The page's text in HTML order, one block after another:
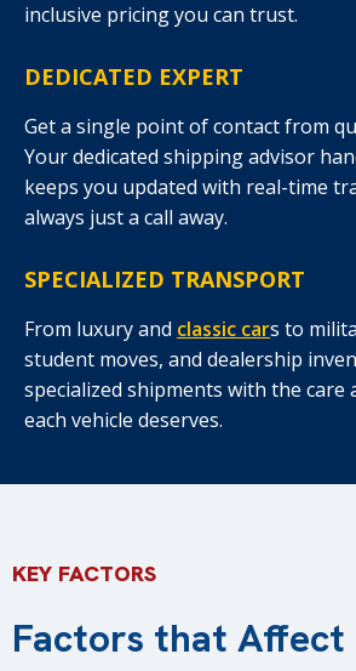
inclusive pricing you can trust.
DEDICATED EXPERT
Get a single point of contact from
Your dedicated shipping advisor
keeps you updated with real-time
always just a call away.
SPECIALIZED TRANSPORT
From luxury and classic cars to
student moves, and dealership
specialized shipments with the care
each vehicle deserves.
KEY FACTORS
Factors that Affect